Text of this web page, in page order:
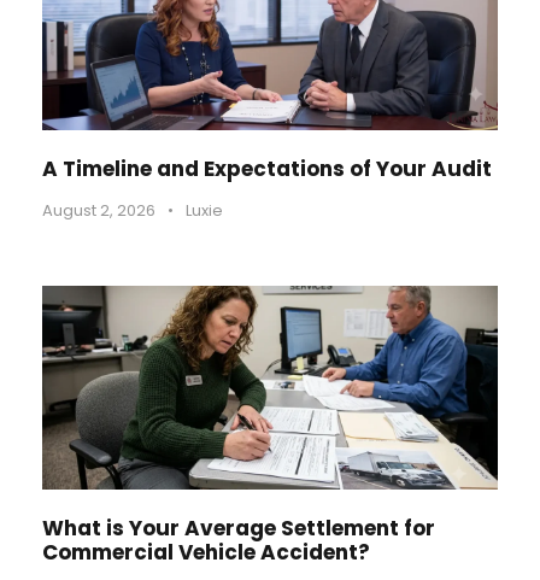
A Timeline and Expectations of Your Audit
August 2, 2026 • Luxie
What is Your Average Settlement for
Commercial Vehicle Accident?